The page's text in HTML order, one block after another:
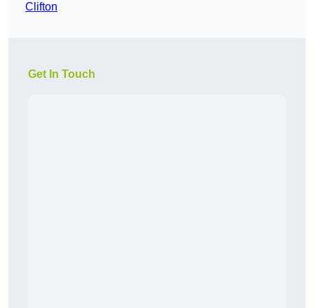
Clifton
Get In Touch